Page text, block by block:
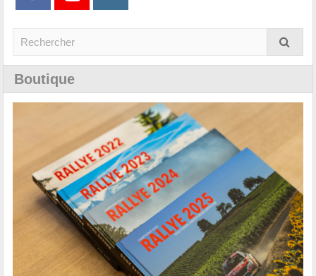
Boutique